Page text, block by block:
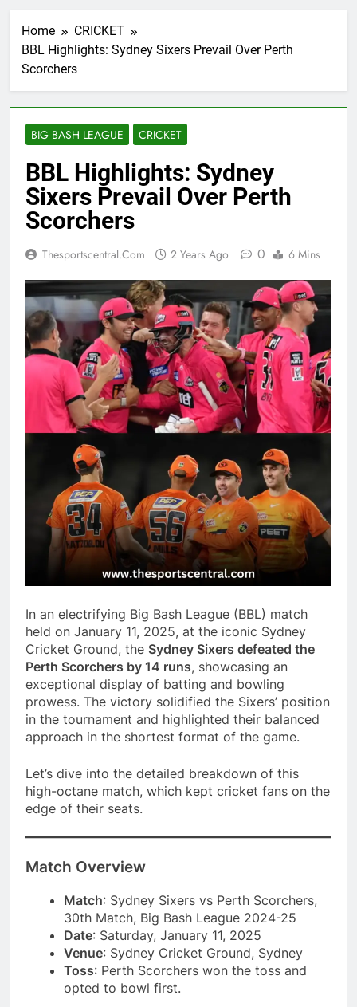
Home
CRICKET
BBL Highlights: Sydney Sixers Prevail Over Perth
Scorchers
BIG BASH LEAGUE CRICKET
BBL Highlights: Sydney
Sixers Prevail Over Perth
Scorchers
Thesportscentral.com 2 Years Ago 0 6 Mins
In an electrifying Big Bash League (BBL) match
held on January 11, 2025, at the iconic Sydney
Cricket Ground, the Sydney Sixers defeated the
Perth Scorchers by 14 runs, showcasing an
exceptional display of batting and bowling
prowess. The victory solidified the Sixers’ position
in the tournament and highlighted their balanced
approach in the shortest format of the game.
Let’s dive into the detailed breakdown of this
high-octane match, which kept cricket fans on the
edge of their seats.
Match Overview
Match: Sydney Sixers vs Perth Scorchers,
30th Match, Big Bash League 2024-25
Date: Saturday, January 11, 2025
Venue: Sydney Cricket Ground, Sydney
Toss: Perth Scorchers won the toss and
opted to bowl first.